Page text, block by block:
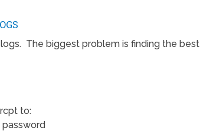
The biggest problem is finding the best
to: